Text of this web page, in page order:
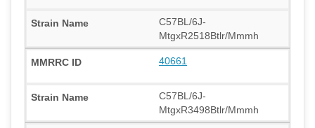
C57BL/6J-
MtgxR2518Btlr/Mmmh
40661
C57BL/6J-
MtgxR3498Btlr/Mmmh